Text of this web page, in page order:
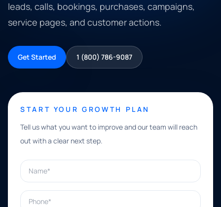
leads, calls, bookings, purchases, campaigns,
service pages, and customer actions.
Get Started 1 (800) 786-9087
START YOUR GROWTH PLAN
Tell us what you want to improve and our team will reach
out with a clear next step.
Name*
Phone*